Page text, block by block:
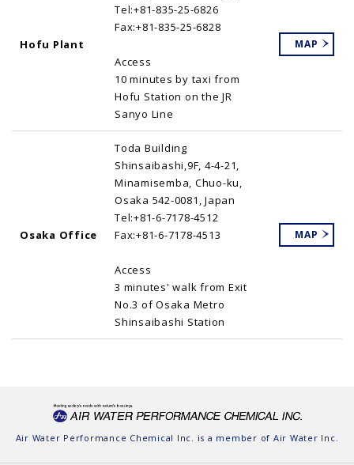
Hofu Plant
Tel:+81-835-25-6826
Fax:+81-835-25-6828
Access
10 minutes by taxi from
Hofu Station on the JR
Sanyo Line
MAP
Osaka Office
Toda Building
Shinsaibashi,9F, 4-4-21,
Minamisemba, Chuo-ku,
Osaka 542-0081, Japan
Tel:+81-6-7178-4512
Fax:+81-6-7178-4513
Access
3 minutes' walk from Exit
No.3 of Osaka Metro
Shinsaibashi Station
MAP
Air Water Performance Chemical Inc. is a member of Air Water Inc.